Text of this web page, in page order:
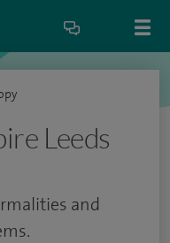
Leeds
and